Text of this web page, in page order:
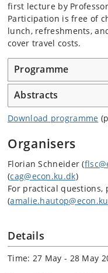
first lecture by
Participation is free of
lunch, refreshments,
cover travel costs.
Programme
Abstracts
Download programme
Organisers
Florian Schneider (
(cag@econ.ku.dk)
For practical questions,
(
Details
Time: 27 May - 28 May